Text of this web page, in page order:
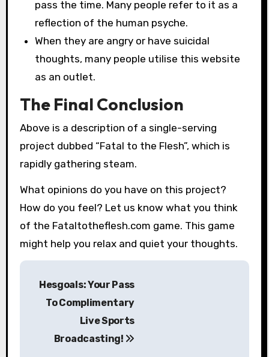
pass the time. Many people refer to it as a
reflection of the human psyche.
When they are angry or have suicidal
thoughts, many people utilise this website
as an outlet.
The Final Conclusion
Above is a description of a single-serving
project dubbed “Fatal to the Flesh”, which is
rapidly gathering steam.
What opinions do you have on this project?
How do you feel? Let us know what you think
of the Fataltotheflesh.com game. This game
might help you relax and quiet your thoughts.
P
Hesgoals: Your Pass
To Complimentary
Live Sports
Broadcasting!